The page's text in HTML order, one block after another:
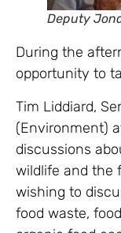
Deputy
During the
opportunity to
Tim Liddiard,
(Environment)
discussions
wildlife and the
wishing to
food waste,